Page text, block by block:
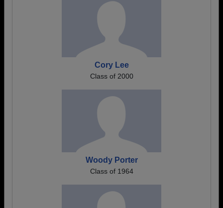
Cory Lee
Class of 2000
Woody Porter
Class of 1964